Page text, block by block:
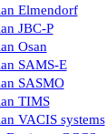
Elmendorf
JBC-P
Osan
SAMS-E
SASMO
TIMS
VACIS systems